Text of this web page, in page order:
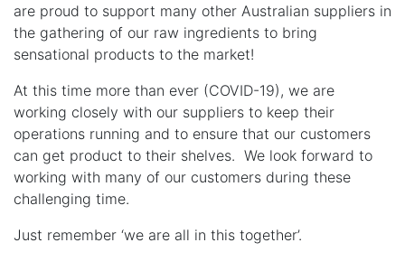
are proud to support many other Australian suppliers in
the gathering of our raw ingredients to bring
sensational products to the market!
At this time more than ever (COVID-19), we are
working closely with our suppliers to keep their
operations running and to ensure that our customers
can get product to their shelves. We look forward to
working with many of our customers during these
challenging time.
Just remember ‘we are all in this together’.